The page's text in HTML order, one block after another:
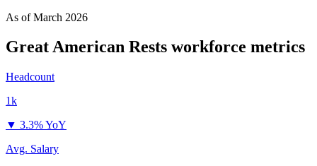
As ofMarch 2026
Great American Rests workforce metrics
Headcount
1k
▼ 3.3% YoY
Avg. Salary